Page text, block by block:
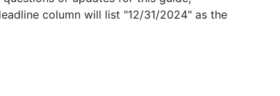
column will list "12/31/2024" as the